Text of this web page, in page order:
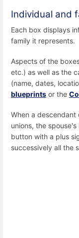
Individual and
Each box displays
family it represents.
Aspects of the
etc.) as well as the
(name, dates,
blueprints or the
When a
unions, the
button with a plus
successively all the